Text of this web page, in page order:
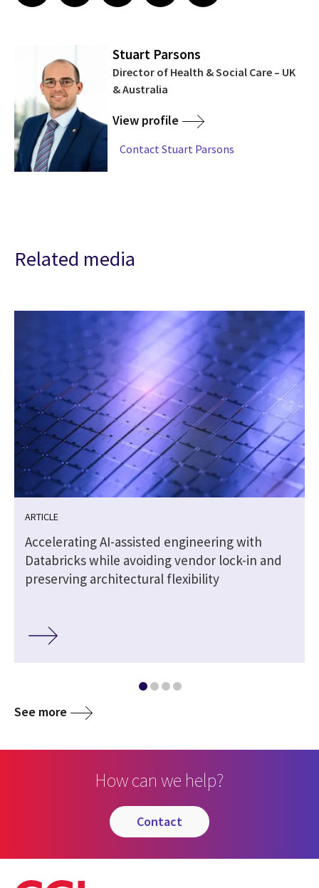
Stuart Parsons
Director of Health & Social Care – UK
& Australia
View profile
Contact Stuart Parsons
Related media
ARTICLE
Accelerating AI-assisted engineering with
Databricks while avoiding vendor lock-in and
preserving architectural flexibility
See more
How can we help?
contact